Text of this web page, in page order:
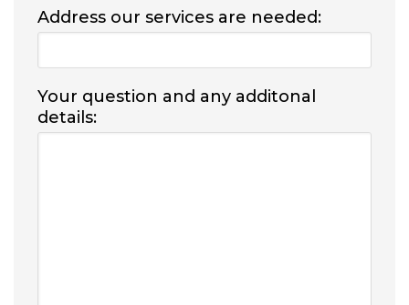
Address our services are needed:
Your question and any additonal
details: